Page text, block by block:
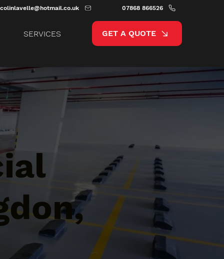
colinlavelle@hotmail.co.uk 07868 866526
SERVICES GET A QUOTE